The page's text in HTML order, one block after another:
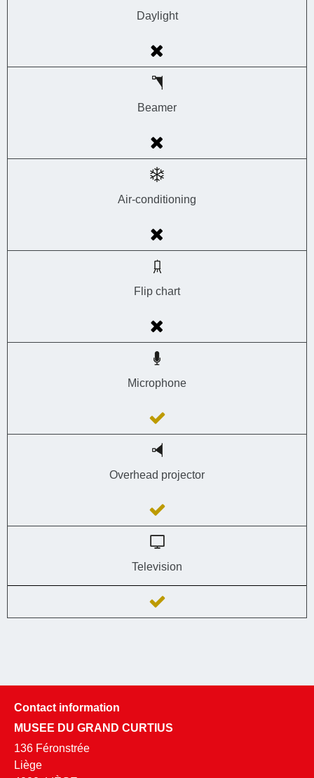
Daylight
Beamer
Air-conditioning
Flip chart
Microphone
Overhead projector
Television
Contact information
MUSEE DU GRAND CURTIUS
136 Féronstrée
Liège